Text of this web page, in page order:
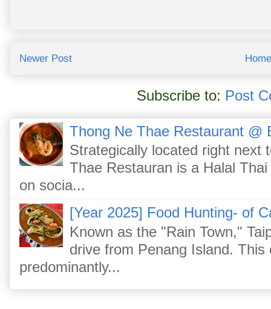
Newer Post Home
Subscribe to: Post
Thong Ne Thae Restaurant @
Strategically located right next
Thae Restauran is a Halal
on socia...
[Year 2025] Food Hunting- of
Known as the "Rain Town,"
drive from Penang Island.
predominantly...